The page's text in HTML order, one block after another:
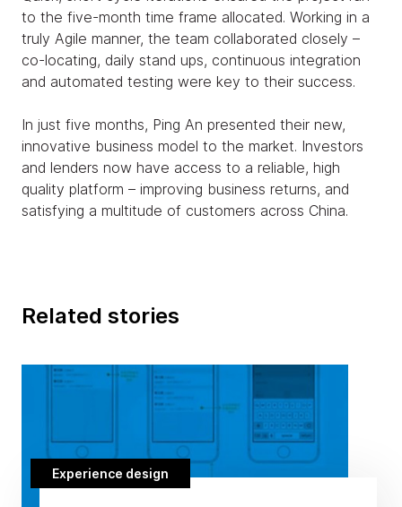
to the five-month time frame allocated. Working in a
truly Agile manner, the team collaborated closely –
co-locating, daily stand ups, continuous integration
and automated testing were key to their success.
In just five months, Ping An presented their new,
innovative business model to the market. Investors
and lenders now have access to a reliable, high
quality platform – improving business returns, and
satisfying a multitude of customers across China.
Related stories
Experience design